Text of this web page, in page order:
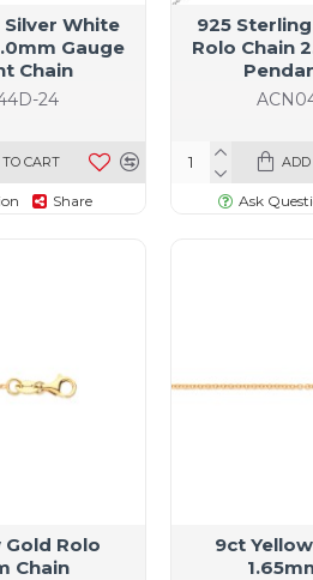
24
White
Gauge
Chain
CART
Share
925
Rolo Chain
Ask
Gold Rolo
Chain
9ct